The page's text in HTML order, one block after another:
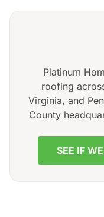
Platinum
roofing
Virginia, and
County
SEE IF